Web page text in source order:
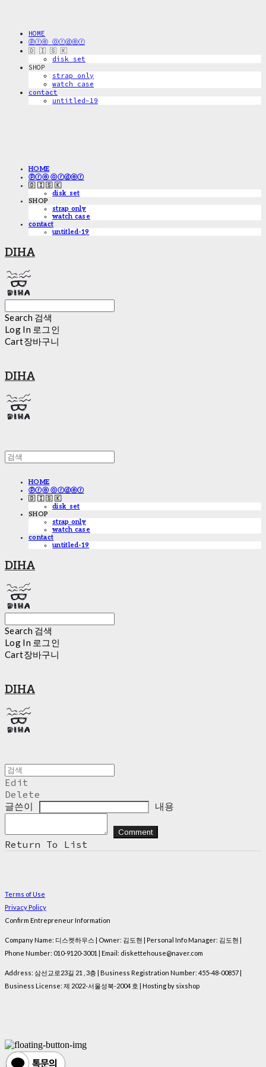
HOME
ⓟⓡⓔ ⓞⓡⓓⓔⓡ
🇩 🇮 🇸 🇰
disk_set
SHOP
strap only
watch case
contact
untitled-19
HOME
ⓟⓡⓔ ⓞⓡⓓⓔⓡ
🇩 🇮 🇸 🇰
disk_set
SHOP
strap only
watch case
contact
untitled-19
DIHA
Search 검색
Log In 로그인
Cart장바구니
DIHA
HOME
ⓟⓡⓔ ⓞⓡⓓⓔⓡ
🇩 🇮 🇸 🇰
disk_set
SHOP
strap only
watch case
contact
untitled-19
DIHA
Search 검색
Log In 로그인
Cart장바구니
DIHA
Edit
Delete
글쓴이
내용
Comment
Return To List
Terms of Use
Privacy Policy
Confirm Entrepreneur Information
Company Name: 디스켓하우스 | Owner: 김도현 | Personal Info Manager: 김도현 |
Phone Number: 010-9120-3001 | Email: diskettehouse@naver.com
Address: 삼선교로23길 21 , 3층 | Business Registration Number: 455-48-00857
Business License: 제 2022-서울성북-2004 호 | Hosting by sixshop